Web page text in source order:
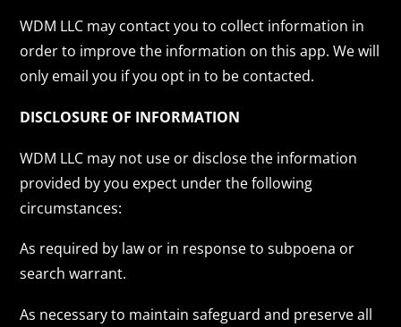
WDM LLC may contact you to collect information in
order to improve the information on this app. We will
only email you if you opt in to be contacted.
DISCLOSURE OF INFORMATION
WDM LLC may not use or disclose the information
provided by you expect under the following
circumstances:
As required by law or in response to subpoena or
search warrant.
As necessary to maintain safeguard and preserve all